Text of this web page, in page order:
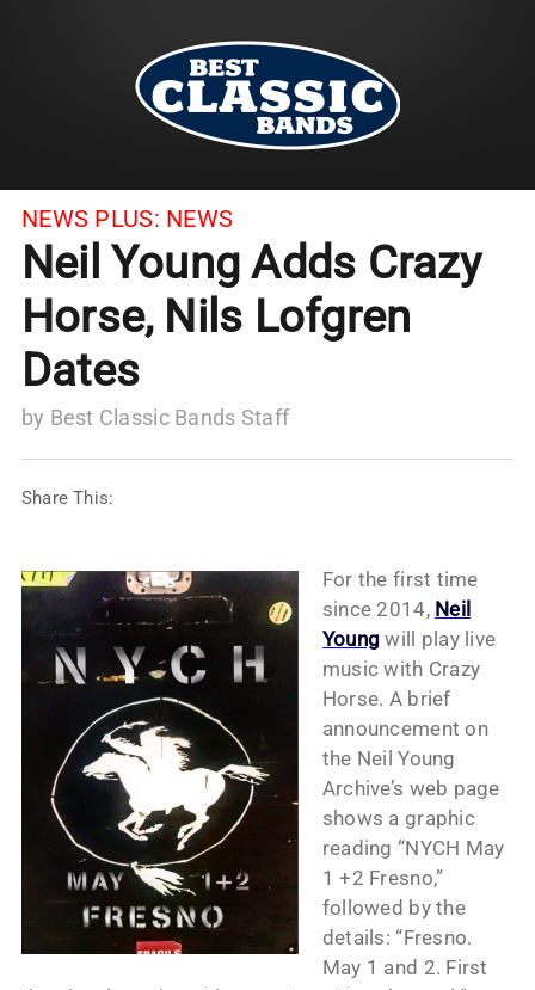
NEWS PLUS: NEWS
Neil Young Adds Crazy
Horse, Nils Lofgren
Dates
by Best Classic Bands Staff
Share This:
For the first time
since 2014, Neil
Young will play live
music with Crazy
Horse. A brief
announcement on
the Neil Young
Archive’s web page
shows a graphic
reading “NYCH May
1 +2 Fresno,”
followed by the
details: “Fresno.
May 1 and 2. First